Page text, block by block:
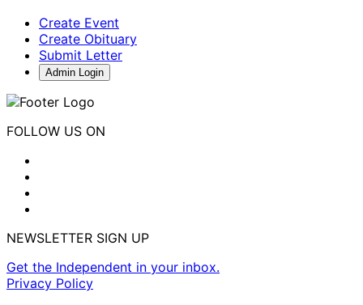
Create Event
Create Obituary
Submit Letter
Admin Login
FOLLOW US ON
NEWSLETTER SIGN UP
Get the Independent in your inbox.
Privacy Policy